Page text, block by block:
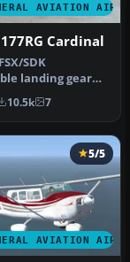
AVIATION
Cardinal
SDK
landing gear
Cessna's 177
prop…
10.5k 7
AVIATION
5/5